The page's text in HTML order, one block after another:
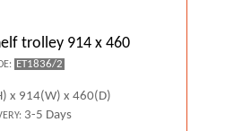
trolley 914 x 460
ET1836/2
x 914(W) x 460(D)
3-5 Days